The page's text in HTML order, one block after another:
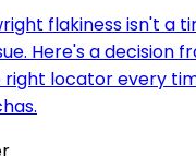
flakiness isn't a
Here's a decision
right locator every